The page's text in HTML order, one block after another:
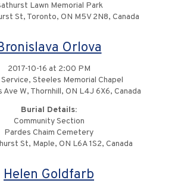
Lawn Memorial Park
St, Toronto, ON M5V 2N8, Canada
Orlova
2017-10-16 at 2:00 PM
Steeles Memorial Chapel
W, Thornhill, ON L4J 6X6, Canada
Burial Details:
Community Section
Pardes Chaim Cemetery
St, Maple, ON L6A 1S2, Canada
Helen Goldfarb